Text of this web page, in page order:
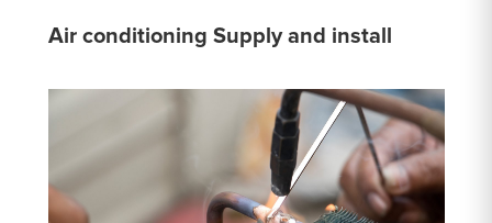
Air conditioning Supply and install